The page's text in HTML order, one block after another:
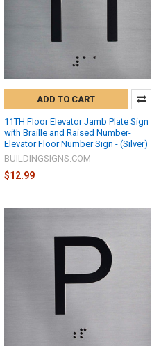
ADD TO CART
11TH Floor Elevator Jamb Plate Sign
with Braille and Raised Number-
Elevator Floor Number Sign - (Silver)
BUILDINGSIGNS.COM
$12.99